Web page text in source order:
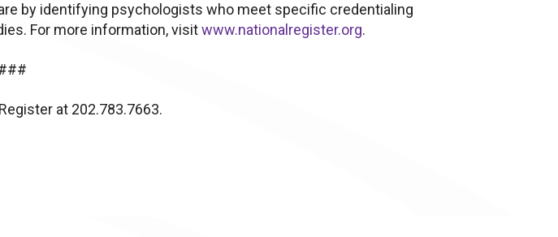
by identifying psychologists who meet specific credentialing
For more information, visitwww.nationalregister.org.
at 202.783.7663.